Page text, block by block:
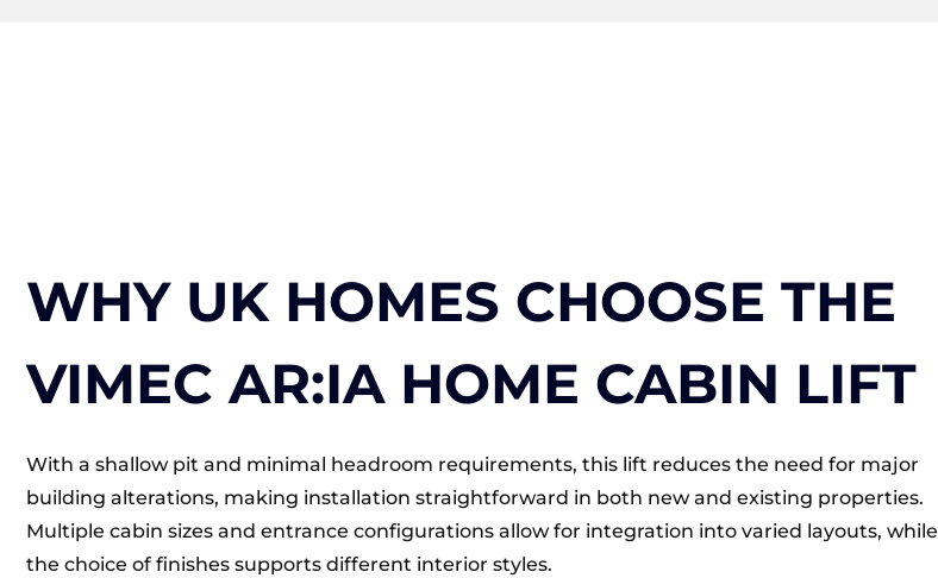
WHY UK HOMES CHOOSE THE
VIMEC AR:IA HOME CABIN LIFT
With a shallow pit and minimal headroom requirements, this lift reduces the need for major
building alterations, making installation straightforward in both new and existing properties.
Multiple cabin sizes and entrance configurations allow for integration into varied layouts, while
the choice of finishes supports different interior styles.